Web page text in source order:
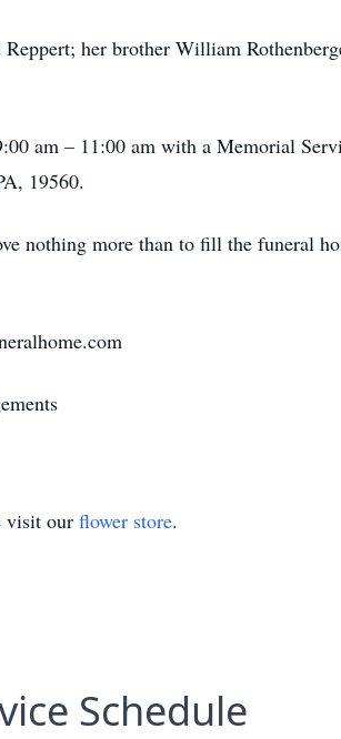
her brother William
am – 11:00 am with a Memorial
19560.
nothing more than to fill the funeral
visit our flower store.
Schedule